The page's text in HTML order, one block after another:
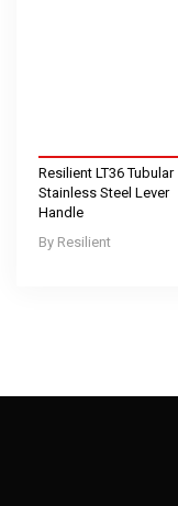
Resilient
Resilient LT36 Tubular
Stainless Steel Lever
Handle